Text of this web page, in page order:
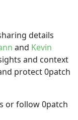
details
and Kevin
and context
protect 0patch
or follow 0patch